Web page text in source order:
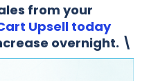
from your
Upsell today
overnight. \